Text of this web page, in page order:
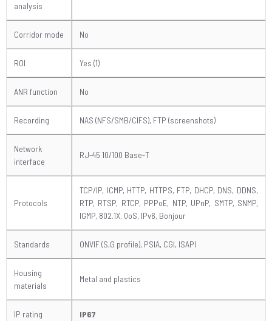
analysis
Corridor mode No
ROI Yes (1)
ANR function No
Recording NAS (NFS/SMB/CIFS), FTP (screenshots)
Network
interface
RJ-45 10/100 Base-T
Protocols
TCP/IP, ICMP, HTTP, HTTPS, FTP, DHCP, DNS, DDNS,
RTP, RTSP, RTCP, PPPoE, NTP, UPnP, SMTP, SNMP,
IGMP, 802.1X, QoS, IPv6, Bonjour
Standards ONVIF (S,G profile), PSIA, CGI, ISAPI
Housing
materials
Metal and plastics
IP rating IP67